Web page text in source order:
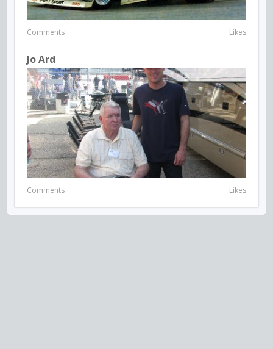
Comments Likes
Jo Ard
Comments Likes